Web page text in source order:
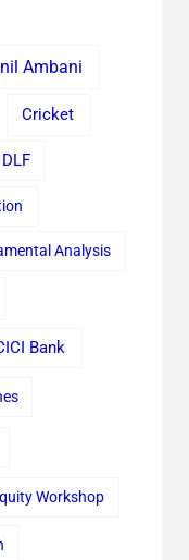
Ambani
Cricket
DLF
Analysis
Bank
Workshop